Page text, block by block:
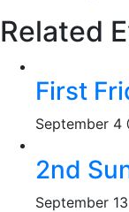
Related
First
September 4
2nd
September